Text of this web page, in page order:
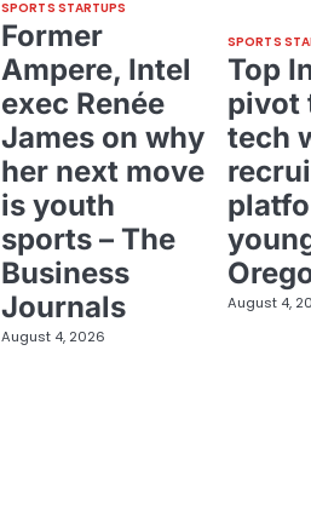
SPORTS STARTUPS
Former
Ampere, Intel
exec Renée
James on why
her next move
is youth
sports – The
Business
Journals
August 4, 2026
SPORTS
Top
pivot
tech
August 4,